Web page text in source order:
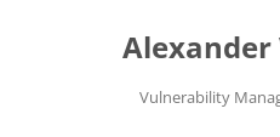
Alexander
Vulnerability